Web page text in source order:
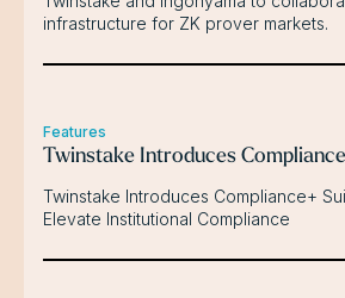
infrastructure for ZK prover markets.
Features
Twinstake Introduces
Twinstake Introduces Compliance+
Elevate Institutional Compliance